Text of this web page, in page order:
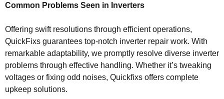
Common Problems Seen in Inverters
Offering swift resolutions through efficient operations,
QuickFixs guarantees top-notch inverter repair work. With
remarkable adaptability, we promptly resolve diverse inverter
problems through effective handling. Whether it’s tweaking
voltages or fixing odd noises, Quickfixs offers complete
upkeep solutions.